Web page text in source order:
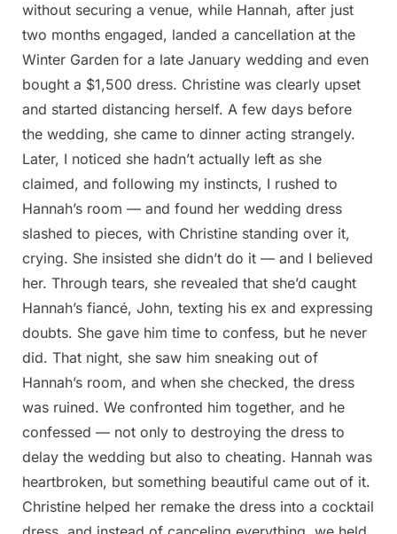
without securing a venue, while Hannah, after just
two months engaged, landed a cancellation at the
Winter Garden for a late January wedding and even
bought a $1,500 dress. Christine was clearly upset
and started distancing herself. A few days before
the wedding, she came to dinner acting strangely.
Later, I noticed she hadn’t actually left as she
claimed, and following my instincts, I rushed to
Hannah’s room — and found her wedding dress
slashed to pieces, with Christine standing over it,
crying. She insisted she didn’t do it — and I believed
her. Through tears, she revealed that she’d caught
Hannah’s fiancé, John, texting his ex and expressing
doubts. She gave him time to confess, but he never
did. That night, she saw him sneaking out of
Hannah’s room, and when she checked, the dress
was ruined. We confronted him together, and he
confessed — not only to destroying the dress to
delay the wedding but also to cheating. Hannah was
heartbroken, but something beautiful came out of it.
Christine helped her remake the dress into a cocktail